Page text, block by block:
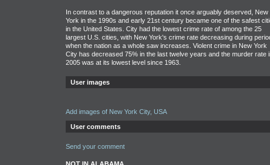
In contrast to a dangerous reputation it once arguably deserved, New
York in the 1990s and early 21st century became one of the safest
in the United States. City had the lowest crime rate of among the 25
largest U.S. cities, with New York's crime rate decreasing during
when the nation as a whole saw increases. Violent crime in New York
City has decreased 75% in the last twelve years and the murder rate
2005 was at its lowest level since 1963.
User images
Add images of New York City, USA
User comments
Send your comment